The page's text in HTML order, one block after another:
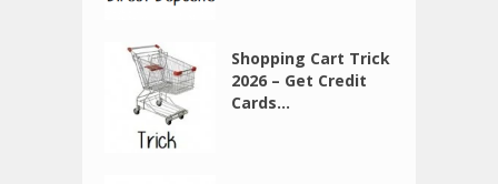
Shopping Cart Trick
2026 – Get Credit
Cards...